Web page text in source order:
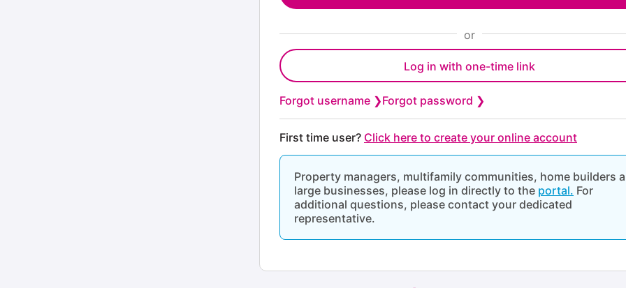
or
Log in with one-time link
Forgot username ❯Forgot password ❯
First time user? Click here to create your online account
Property managers, multifamily communities, home builders
large businesses, please log in directly to the portal. For
additional questions, please contact your dedicated
representative.